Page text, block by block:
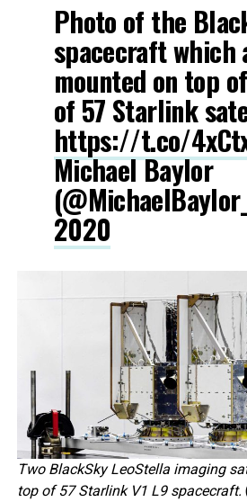
Photo of the
spacecraft which
mounted on top
of 57 Starlink
https://t.co/
Michael Baylor
2020
Two BlackSky LeoStella imaging
top of 57 Starlink V1 L9 spacecraft.